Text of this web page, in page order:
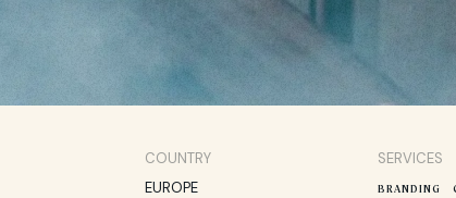
COUNTRY
EUROPE
SERVICES
BRANDING